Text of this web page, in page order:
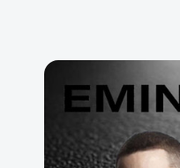
Tapes / Cassettes
Clothing